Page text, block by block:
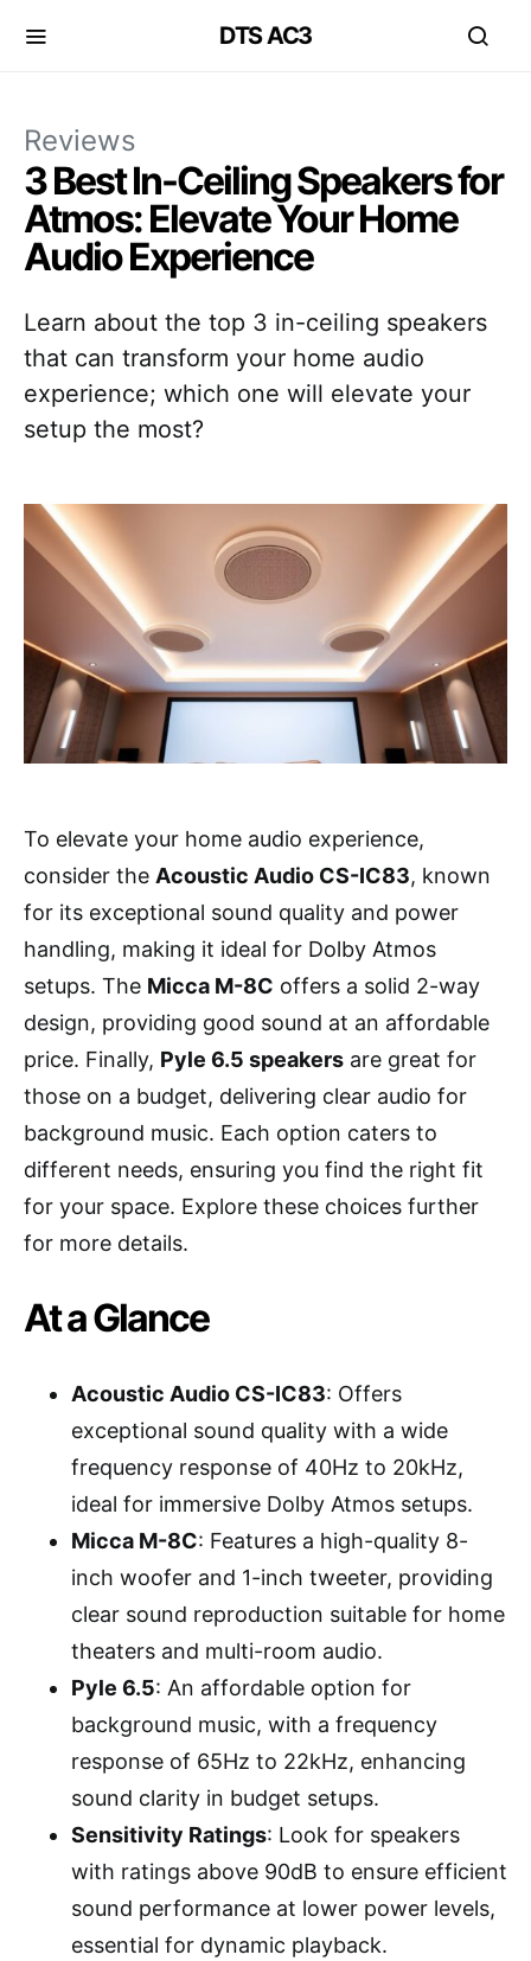
DTS AC3
Reviews
3 Best In-Ceiling Speakers for
Atmos: Elevate Your Home
Audio Experience
Learn about the top 3 in-ceiling speakers
that can transform your home audio
experience; which one will elevate your
setup the most?
To elevate your home audio experience,
consider the Acoustic Audio CS-IC83, known
for its exceptional sound quality and power
handling, making it ideal for Dolby Atmos
setups. The Micca M-8C offers a solid 2-way
design, providing good sound at an affordable
price. Finally, Pyle 6.5 speakers are great for
those on a budget, delivering clear audio for
background music. Each option caters to
different needs, ensuring you find the right fit
for your space. Explore these choices further
for more details.
At a Glance
Acoustic Audio CS-IC83: Offers
exceptional sound quality with a wide
frequency response of 40Hz to 20kHz,
ideal for immersive Dolby Atmos setups.
Micca M-8C: Features a high-quality 8-
inch woofer and 1-inch tweeter, providing
clear sound reproduction suitable for home
theaters and multi-room audio.
Pyle 6.5: An affordable option for
background music, with a frequency
response of 65Hz to 22kHz, enhancing
sound clarity in budget setups.
Sensitivity Ratings: Look for speakers
with ratings above 90dB to ensure efficient
sound performance at lower power levels,
essential for dynamic playback.